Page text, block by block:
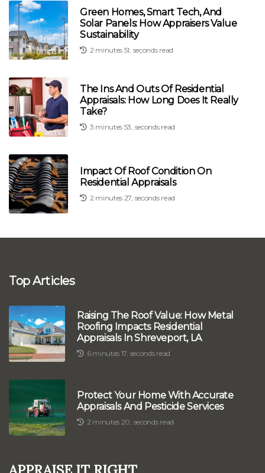
Green Homes, Smart Tech, And
Solar Panels: How Appraisers Value
Sustainability
2 minutes 51, seconds read
The Ins And Outs Of Residential
Appraisals: How Long Does It Really
Take?
3 minutes 53, seconds read
Impact Of Roof Condition On
Residential Appraisals
2 minutes 27, seconds read
Top Articles
Raising The Roof Value: How Metal
Roofing Impacts Residential
Appraisals In Shreveport, LA
6 minutes 17, seconds read
Protect Your Home With Accurate
Appraisals And Pesticide Services
2 minutes 20, seconds read
Appraise It Right